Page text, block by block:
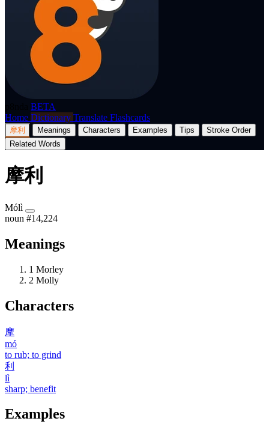
BETA
Home Dictionary Translate Flashcards
摩利 Meanings Characters Examples Tips
Stroke Order
Related Words
摩利
Mólì
noun #14,224
Meanings
1 Morley
2 Molly
Characters
摩
mó
to rub; to grind
利
lì
sharp; benefit
Examples